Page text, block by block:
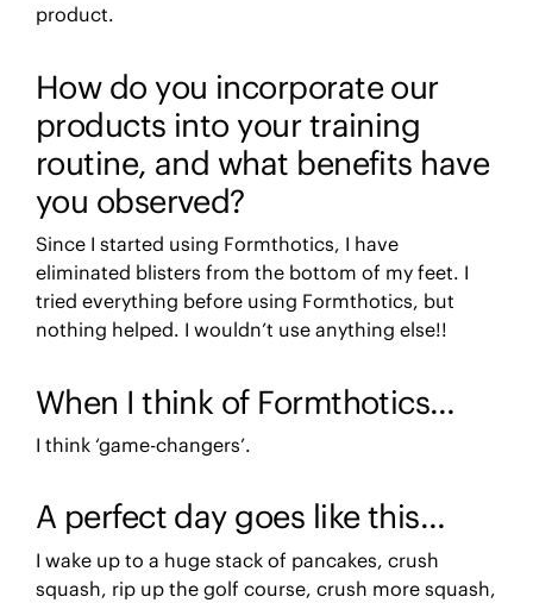
product.
How do you incorporate our
products into your training
routine, and what benefits have
you observed?
Since I started using Formthotics, I have
eliminated blisters from the bottom of my feet. I
tried everything before using Formthotics, but
nothing helped. I wouldn’t use anything else!!
When I think of Formthotics…
I think ‘game-changers’.
A perfect day goes like this…
I wake up to a huge stack of pancakes, crush
squash, rip up the golf course, crush more squash,